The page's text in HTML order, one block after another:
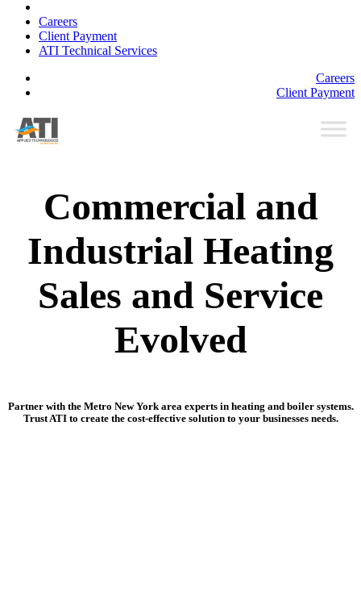
Careers
Client Payment
ATI Technical Services
Careers
Client Payment
Commercial and
Industrial Heating
Sales and Service
Evolved
Partner with the Metro New York area experts in heating and boiler systems.
Trust ATI to create the cost-effective solution to your businesses needs.